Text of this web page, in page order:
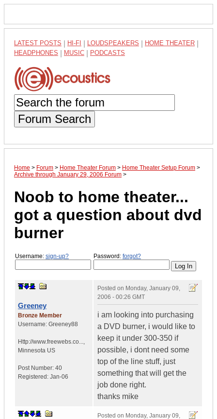
LATEST POSTS HI-FI LOUDSPEAKERS HOME THEATER
HEADPHONES MUSIC PODCASTS
Forum Search
Home > Forum > Home Theater Forum > Home Theater Setup Forum >
Archive through January 29, 2006 Forum >
Noob to home theater...
got a question about dvd
burner
Username: sign-up? Password: forgot?
Greeney
Bronze Member
Username: Greeney88
Http://www.freewebs.co...,
Minnesota US
Post Number: 40
Registered: Jan-06
Posted on Monday, January 09,
2006 - 00:26 GMT
i am looking into purchasing
a DVD burner, i would like to
keep it under 300-350 if
possible, i dont need some
top of the line stuff, just
something that will get the
job done right.
thanks mike
Posted on Monday, January 09,